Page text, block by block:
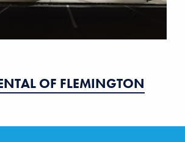
OF FLEMINGTON